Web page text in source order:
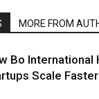
MORE FROM
Bo International
Scale Faster